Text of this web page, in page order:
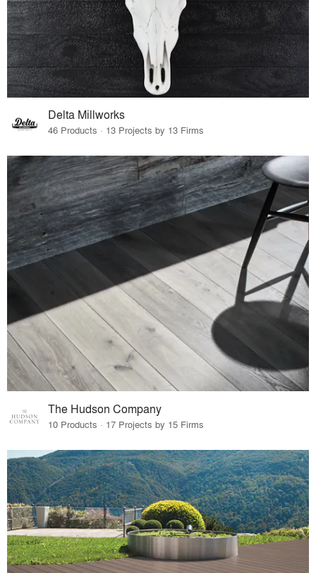
Delta Millworks
46 Products · 13 Projects by 13 Firms
The Hudson Company
10 Products · 17 Projects by 15 Firms